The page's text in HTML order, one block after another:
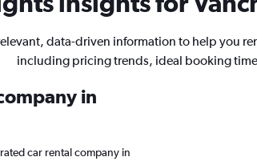
data-driven information to help you
including pricing trends, ideal booking
in
car rental company in